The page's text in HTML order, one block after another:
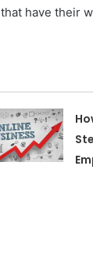
have their